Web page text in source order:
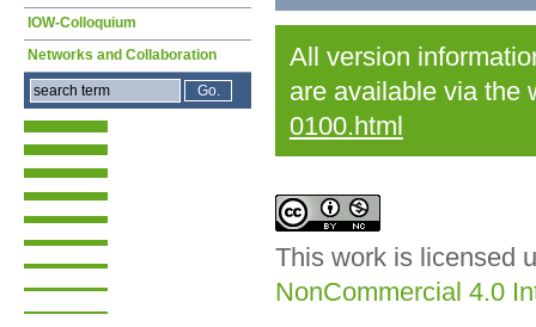
All version
are available via the
0100.html
This work is licensed
NonCommercial 4.0
IOW-Colloquium
Networks and Collaboration